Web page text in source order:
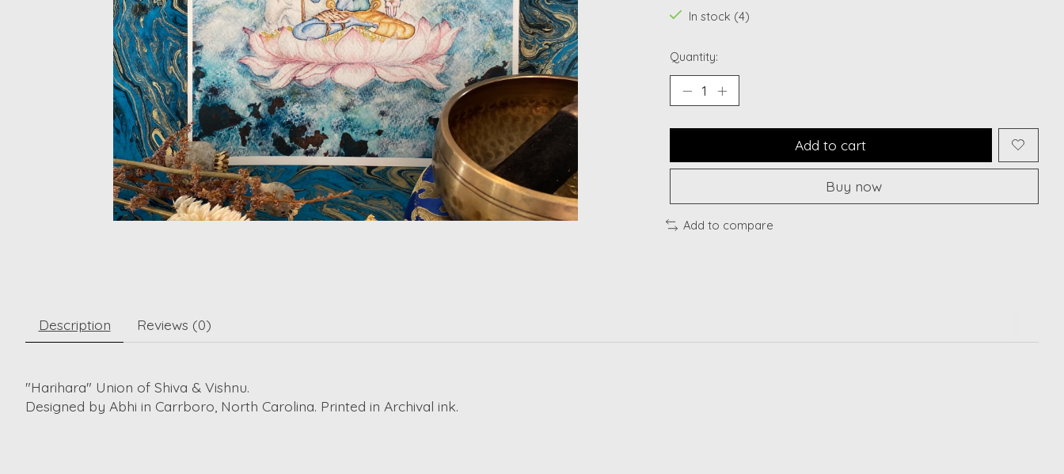
In stock (4)
Quantity:
Add to cart
Buy now
Add to compare
Description Reviews (0)
"Harihara" Union of Shiva & Vishnu.
Designed by Abhi in Carrboro, North Carolina. Printed in Archival ink.